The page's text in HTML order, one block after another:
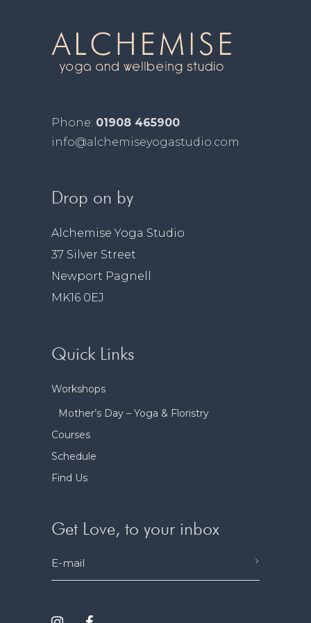
Phone: 01908 465900
info@alchemiseyogastudio.com
Drop on by
Alchemise Yoga Studio
37 Silver Street
Newport Pagnell
MK16 0EJ
Quick Links
Workshops
Mother’s Day – Yoga & Floristry
Courses
Schedule
Find Us
Get Love, to your inbox